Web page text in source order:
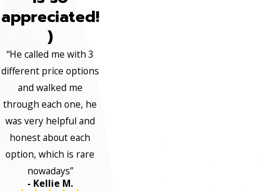
appreciated!
)
“He called me with 3
different price options
and walked me
through each one, he
was very helpful and
honest about each
option, which is rare
nowadays”
- Kellie M.